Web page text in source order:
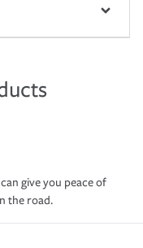
give you peace of
the road.